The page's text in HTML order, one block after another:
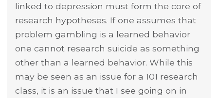
linked to depression must form the core of
research hypotheses. If one assumes that
problem gambling is a learned behavior
one cannot research suicide as something
other than a learned behavior. While this
may be seen as an issue for a 101 research
class, it is an issue that I see going on in